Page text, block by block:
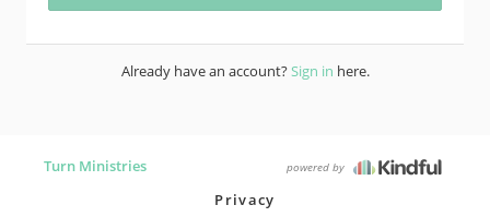
Already have an account?Sign in here.
Turn Ministries powered by
Privacy